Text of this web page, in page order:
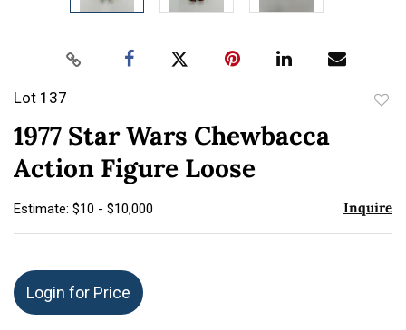
Lot 137
1977 Star Wars Chewbacca
Action Figure Loose
Estimate: $10 - $10,000 Inquire
Login for Price